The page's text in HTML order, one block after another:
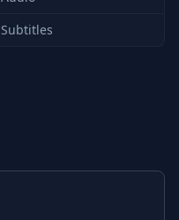
Subtitles